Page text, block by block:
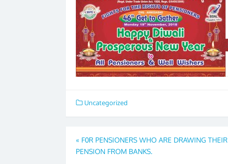
Uncategorized
Post
navigation
« F0R PENSIONERS WHO ARE DRAWING THEIR
PENSION FROM BANKS.